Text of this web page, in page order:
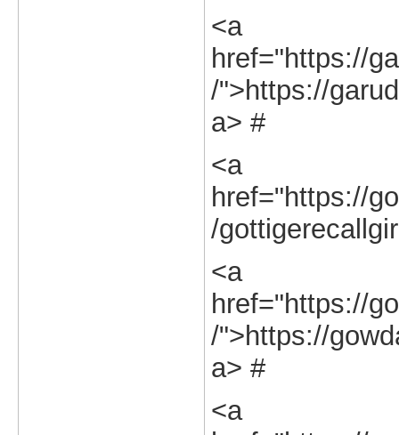
<a
href="https://
/">https://
a> #
<a
href="https://
/
<a
href="https://
/">https://
a> #
<a